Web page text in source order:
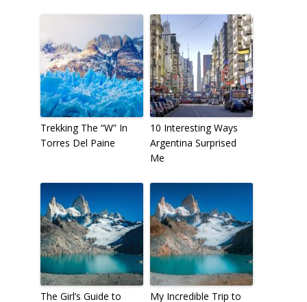
Trekking The “W” In
Torres Del Paine
10 Interesting Ways
Argentina Surprised
Me
The Girl’s Guide to
My Incredible Trip to